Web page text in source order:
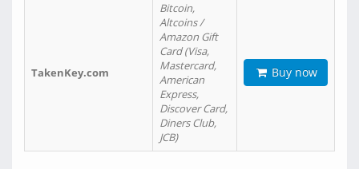
TakenKey.com
Bitcoin,
Altcoins /
Amazon Gift
Card (Visa,
Mastercard,
American
Express,
Discover Card,
Diners Club,
JCB)
Buy now